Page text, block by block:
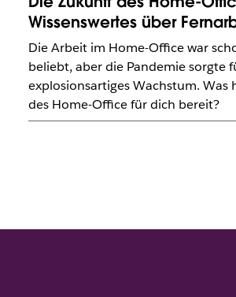
Wissenswertes über
Die Arbeit im Home-Office war
beliebt, aber die Pandemie sorgte
explosionsartiges Wachstum. Was
des Home-Office für dich bereit?